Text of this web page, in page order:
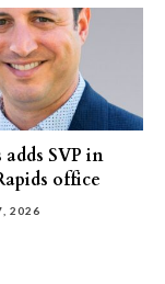
SVP in
office
2026